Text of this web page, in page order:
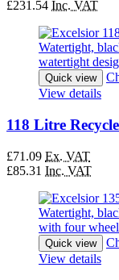
£231.54 Inc. VAT
Quick view
View details
118 Litre
£71.09 Ex. VAT
£85.31 Inc. VAT
Quick view
View details